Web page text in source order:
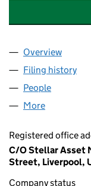
Company
Overview
Filing history
People
More
Registered office
C/O Stellar Asset
Street, Liverpool,
Company status